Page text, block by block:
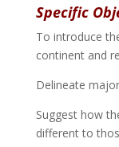
Specific
To introduce
continent and
Delineate
Suggest how
different to